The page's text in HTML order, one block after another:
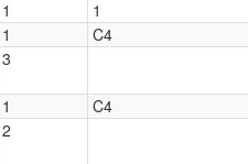
1 1
1 C4
3
1 C4
2